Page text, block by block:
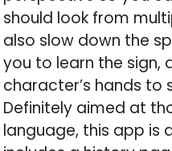
should look from
also slow down the
you to learn the sign,
character’s hands to
Definitely aimed at
language, this app is